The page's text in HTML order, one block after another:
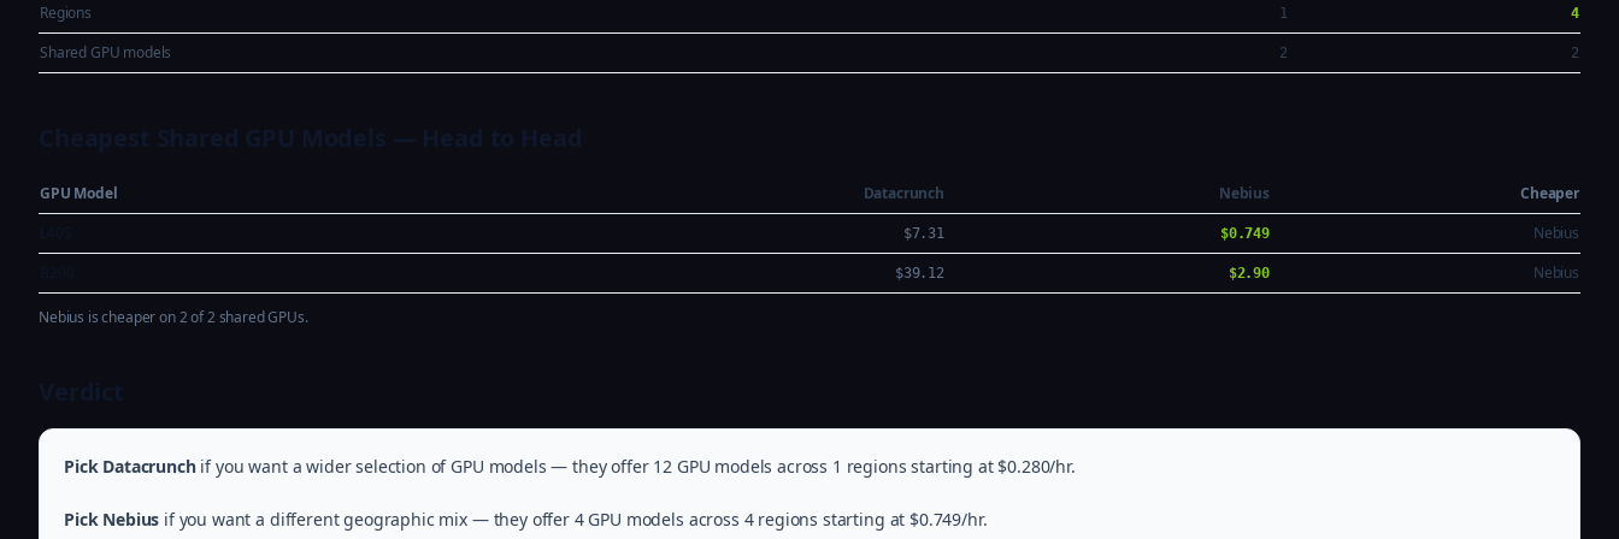
Regions 1 4
Shared GPU models 2 2
GPU Model Datacrunch Nebius
Cheaper
$7.31 $0.749
Nebius
$39.12 $2.90 Nebius
Nebius is cheaper on 2 of 2 shared GPUs.
Pick Datacrunchif you want a wider selection of GPU models — they offer 12 GPU models across 1 regions starting at $0.280/hr.
Pick Nebius if you want a different geographic mix — they offer 4 GPU models across 4 regions starting at $0.749/hr.